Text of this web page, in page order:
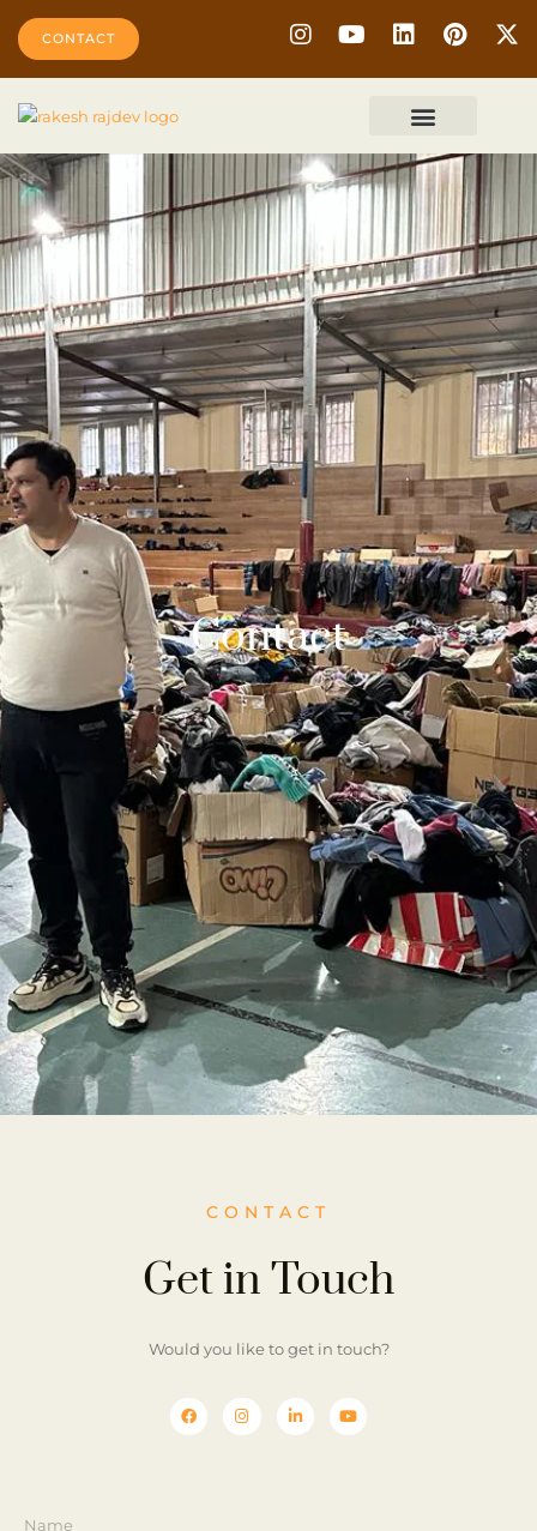
CONTACT
Contact
CONTACT
Get in Touch
Would you like to get in touch?